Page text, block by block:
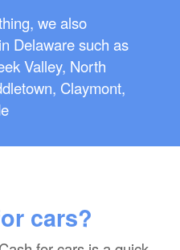
we also
Delaware such as
Valley, North
Claymont,
cars?